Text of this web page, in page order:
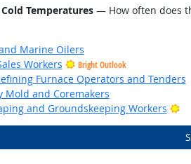
Temperatures— How often does
Marine Oilers
Workers Bright Outlook
Furnace Operators and Tenders
Mold and Coremakers
and Groundskeeping Workers